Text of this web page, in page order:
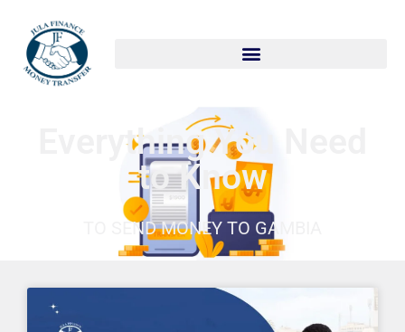
Skip
to
Everything You Need
to Know
TO SEND MONEY TO GAMBIA